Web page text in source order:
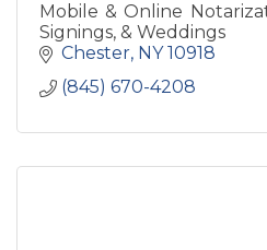
Mobile & Online
Signings, & Weddings
Chester NY 10918
(845) 670-4208